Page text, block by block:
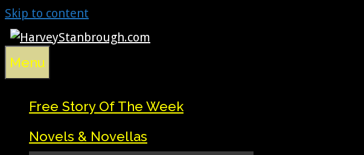
Skip to content
Menu
Free Story Of The Week
Novels & Novellas